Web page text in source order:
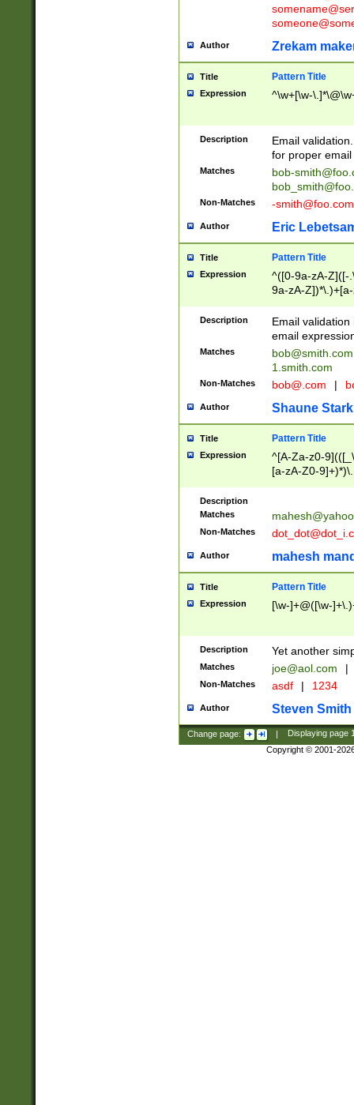
Author Zrekam
Title Pattern Title
Expression ^\w+[\w-
Description
Email
for proper
Matches
bob-
Non-Matches -smith@foo.com
Author Eric
Title Pattern Title
Expression
^([0-9a-zA-Z]([-
9a-zA-
Description
Email
email
Matches
bob@smith.com
1.smith.com
Non-Matches bob@.com |
Author Shaune Stark
Title Pattern Title
Expression
^[A-Za-z0-
[a-zA-Z0-
Description
Matches
Non-Matches
Author mahesh
Title Pattern Title
Expression [\w-]+@([\w-
Description Yet another
Matches joe@aol.com |
Non-Matches asdf | 1234
Author Steven Smith
Change page: | Displaying page
Copyright © 2001-